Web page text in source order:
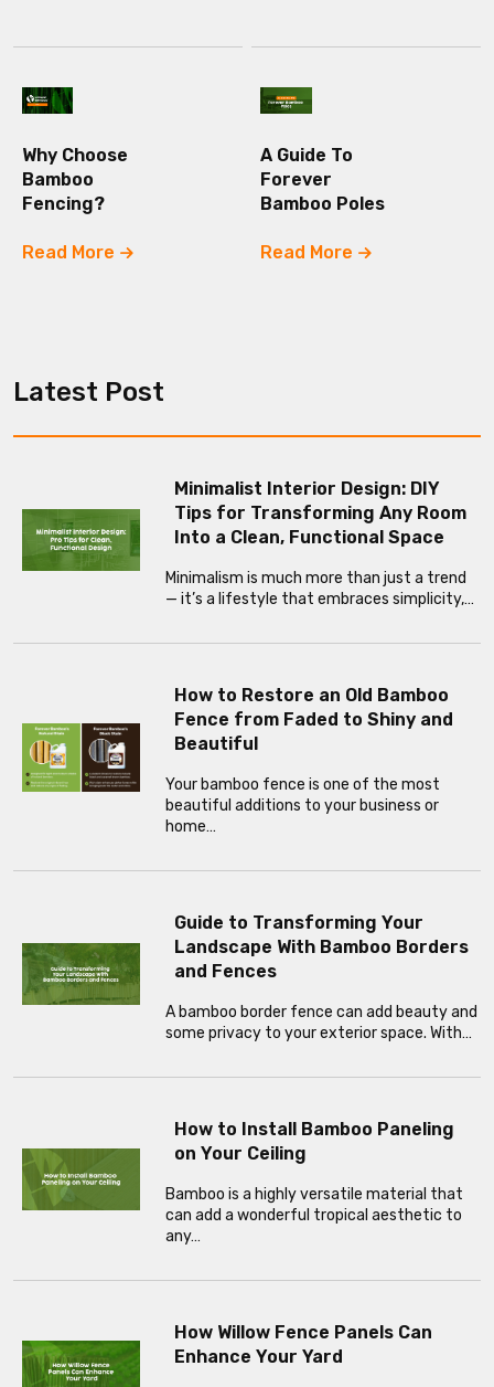
Why Choose
Bamboo
Fencing?
Read More
A Guide To
Forever
Bamboo Poles
Read More
Latest Post
Minimalist Interior Design: DIY
Tips for Transforming Any Room
Into a Clean, Functional Space
Minimalism is much more than just a trend
— it’s a lifestyle that embraces simplicity,…
How to Restore an Old Bamboo
Fence from Faded to Shiny and
Beautiful
Your bamboo fence is one of the most
beautiful additions to your business or
home…
Guide to Transforming Your
Landscape With Bamboo Borders
and Fences
A bamboo border fence can add beauty and
some privacy to your exterior space. With…
How to Install Bamboo Paneling
on Your Ceiling
Bamboo is a highly versatile material that
can add a wonderful tropical aesthetic to
any…
How Willow Fence Panels Can
Enhance Your Yard